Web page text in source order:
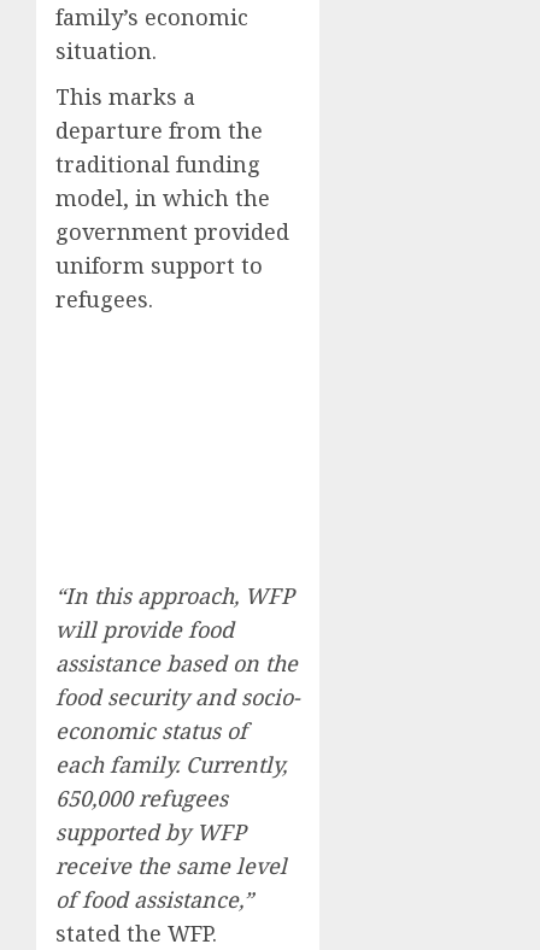
family’s economic
situation.
This marks a
departure from the
traditional funding
model, in which the
government provided
uniform support to
refugees.
“In this approach, WFP
will provide food
assistance based on the
food security and socio-
economic status of
each family. Currently,
650,000 refugees
supported by WFP
receive the same level
of food assistance,”
stated the WFP.